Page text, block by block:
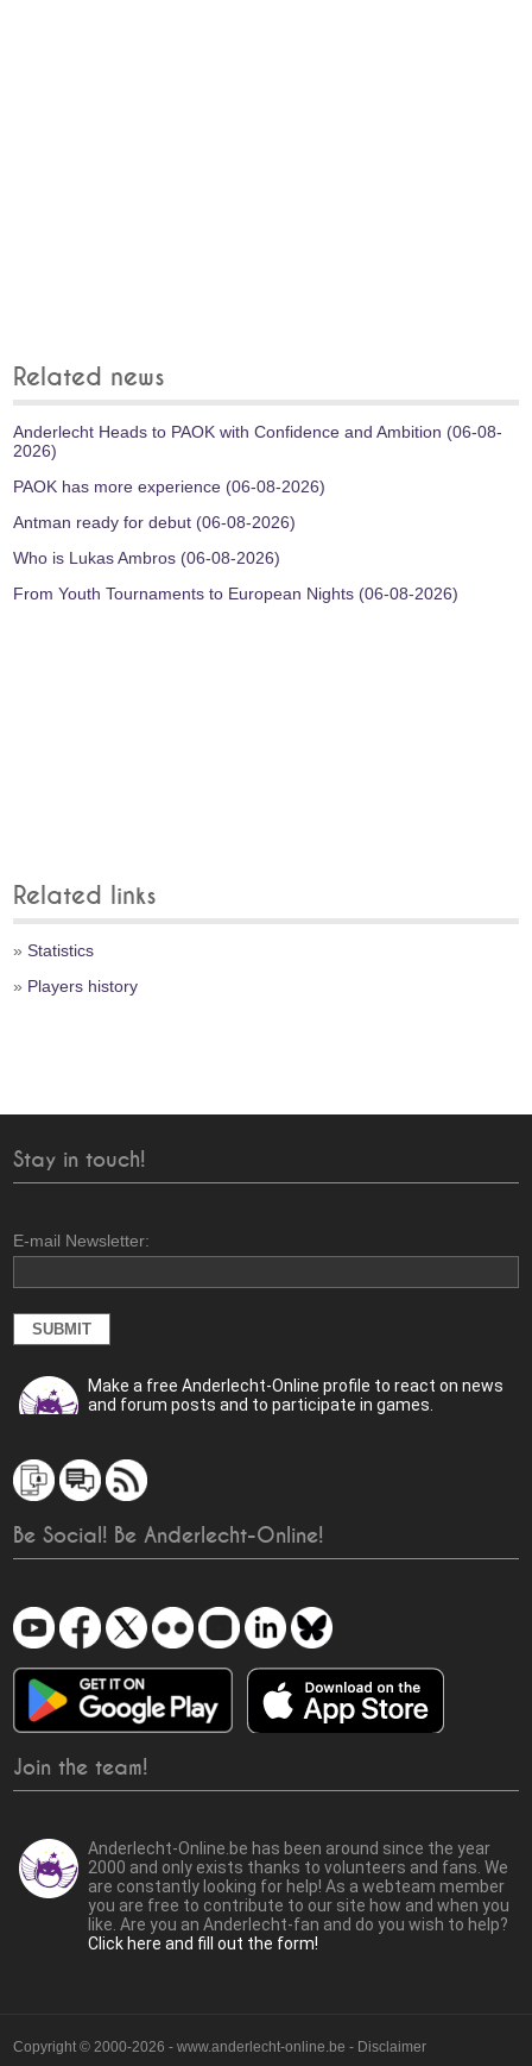
Related news
Anderlecht Heads to PAOK with Confidence and Ambition (06-08-
2026)
PAOK has more experience (06-08-2026)
Antman ready for debut (06-08-2026)
Who is Lukas Ambros (06-08-2026)
From Youth Tournaments to European Nights (06-08-2026)
Related links
»Statistics
» Players history
Stay in touch!
E-mail Newsletter:
Make a free Anderlecht-Online profile to react on news
and forum posts and to participate in games.
Be Social! Be Anderlecht-Online!
Join the team!
Anderlecht-Online.be has been around since the year
2000 and only exists thanks to volunteers and fans. We
are constantly looking for help! As a webteam member
you are free to contribute to our site how and when you
like. Are you an Anderlecht-fan and do you wish to help?
Click here and fill out the form!
Copyright © 2000-2026 - www.anderlecht-online.be - Disclaimer